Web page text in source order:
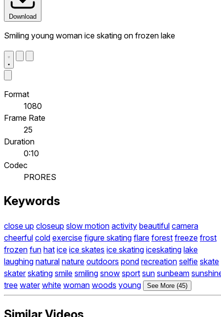
Download
Smiling young woman ice skating on frozen lake
Format
1080
Frame Rate
25
Duration
0:10
Codec
PRORES
Keywords
close up closeup slow motion activity beautiful camera
cheerful cold exercise figure skating flare forest freeze frost
frozen fun hat ice ice skates ice skating iceskating lake
laughing natural nature outdoors pond recreation selfie skate
skater skating smile smiling snow sport sun sunbeam
tree water white woman woods young See More (45)